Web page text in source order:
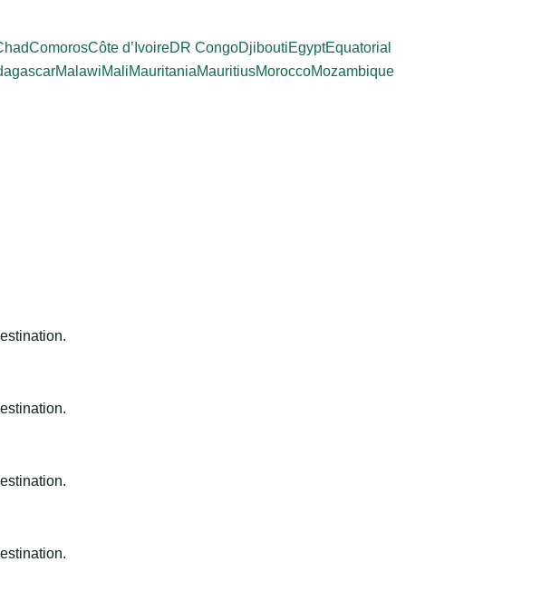
ComorosCôte d’IvoireDR CongoDjiboutiEgyptEquatorial
MalawiMaliMauritaniaMauritiusMoroccoMozambique